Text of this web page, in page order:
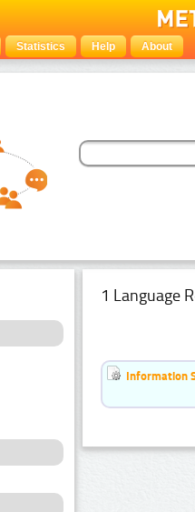
Statistics Help About
1 Language
Information